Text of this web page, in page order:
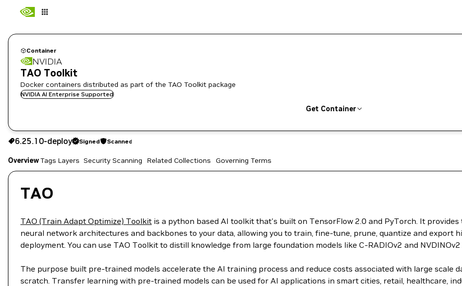
Container
NVIDIA
TAO Toolkit
Docker containers distributed as part of the TAO Toolkit package
NVIDIA AI Enterprise Supported
Get Container
6.25.10-deploy Signed Scanned
Copy the image path for this tag below:
6.25.10-deploy Signed Scanned
OverviewTags Layers Security Scanning Related Collections Governing Terms
TAO
TAO (Train Adapt Optimize) Toolkit is a python based AI toolkit that's built on TensorFlow 2.0 and PyTorch. It
neural network architectures and backbones to your data, allowing you to train, fine-tune, prune, quantize and export
deployment. You can use TAO Toolkit to distill knowledge from large foundation models like C-RADIOv2 and
The purpose built pre-trained models accelerate the AI training process and reduce costs associated with large scale
scratch. Transfer learning with pre-trained models can be used for AI applications in smart cities, retail, healthcare,